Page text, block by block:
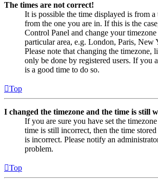
The times are not correct!
It is possible the time displayed is from
from the one you are in. If this is the
Control Panel and change your
particular area, e.g. London, Paris, New
Please note that changing the timezone,
only be done by registered users. If you
is a good time to do so.
Top
I changed the timezone and the time is still
If you are sure you have set the
time is still incorrect, then the time
is incorrect. Please notify an
problem.
Top